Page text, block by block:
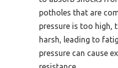
potholes that are
pressure is too high,
harsh, leading to
pressure can cause